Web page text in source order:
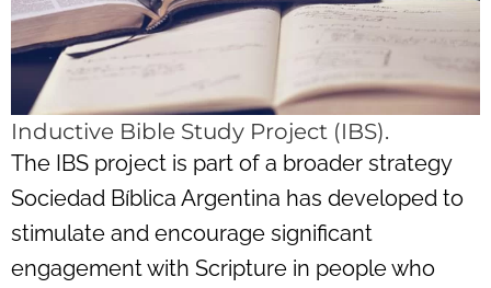
Inductive Bible Study Project (IBS).
The IBS project is part of a broader strategy
Sociedad Bíblica Argentina has developed to
stimulate and encourage significant
engagement with Scripture in people who